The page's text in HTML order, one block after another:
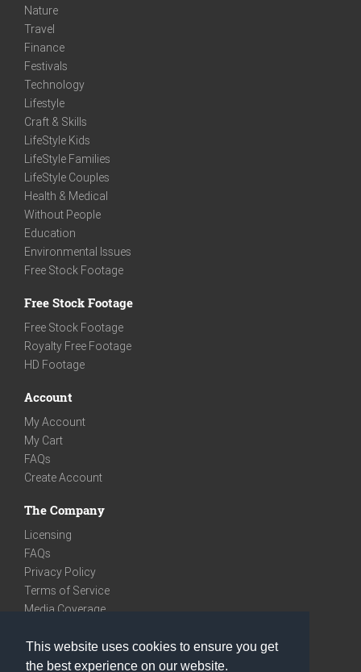
This website uses cookies to ensure you get
the best experience on our website.
Nature
Travel
Finance
Festivals
Technology
Lifestyle
Craft & Skills
LifeStyle Kids
LifeStyle Families
LifeStyle Couples
Health & Medical
Without People
Education
Environmental Issues
Free Stock Footage
Free Stock Footage
Free Stock Footage
Royalty Free Footage
HD Footage
Account
My Account
My Cart
FAQs
Create Account
The Company
Licensing
FAQs
Privacy Policy
Terms of Service
Media Coverage
We are very social